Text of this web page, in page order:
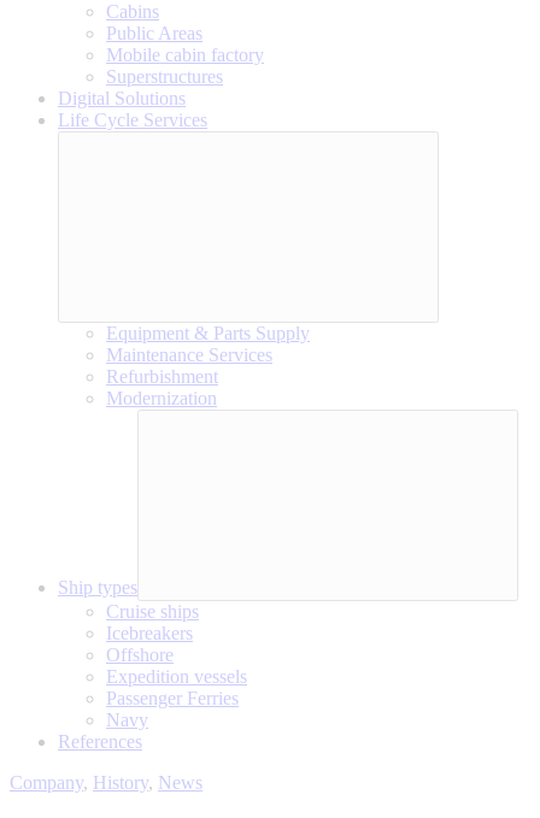
Cabins
Public Areas
Mobile cabin factory
Superstructures
Digital Solutions
Life Cycle Services
Equipment & Parts Supply
Maintenance Services
Refurbishment
Modernization
Ship types
Cruise ships
Icebreakers
Offshore
Expedition vessels
Passenger Ferries
Navy
References
Company, History, News